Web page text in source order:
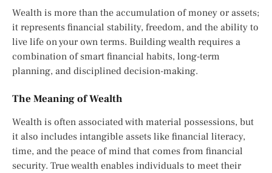
Wealth is more than the accumulation of money or assets;
it represents financial stability, freedom, and the ability to
live life on your own terms. Building wealth requires a
combination of smart financial habits, long-term
planning, and disciplined decision-making.
The Meaning of Wealth
Wealth is often associated with material possessions, but
it also includes intangible assets like financial literacy,
time, and the peace of mind that comes from financial
security. True wealth enables individuals to meet their